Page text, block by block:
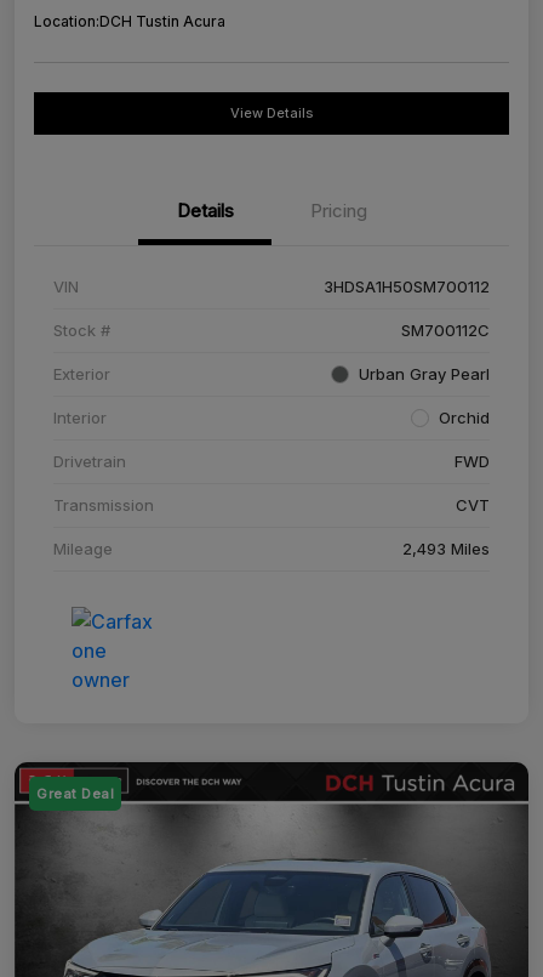
Location:DCH Tustin Acura
View Details
Details Pricing
VIN 3HDSA1H50SM700112
Stock # SM700112C
Exterior Urban Gray Pearl
Interior Orchid
Drivetrain FWD
Transmission CVT
Mileage 2,493 Miles
Great Deal